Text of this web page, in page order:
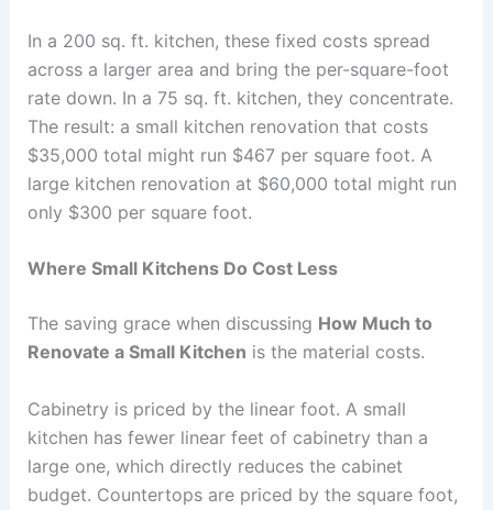
In a 200 sq. ft. kitchen, these fixed costs spread
across a larger area and bring the per-square-foot
rate down. In a 75 sq. ft. kitchen, they concentrate.
The result: a small kitchen renovation that costs
$35,000 total might run $467 per square foot. A
large kitchen renovation at $60,000 total might run
only $300 per square foot.
Where Small Kitchens Do Cost Less
The saving grace when discussing How Much to
Renovate a Small Kitchen is the material costs.
Cabinetry is priced by the linear foot. A small
kitchen has fewer linear feet of cabinetry than a
large one, which directly reduces the cabinet
budget. Countertops are priced by the square foot,